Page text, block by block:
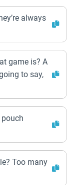
always
game is? A
to say,
Too many